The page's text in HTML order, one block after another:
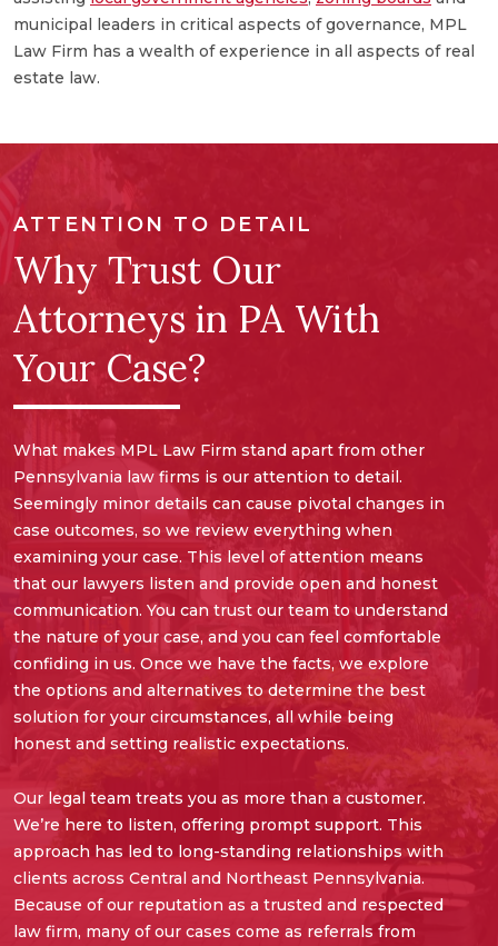
municipal leaders in critical aspects of governance, MPL
Law Firm has a wealth of experience in all aspects of real
estate law.
ATTENTION TO DETAIL
Why Trust Our
Attorneys in PA With
Your Case?
What makes MPL Law Firm stand apart from other
Pennsylvania law firms is our attention to detail.
Seemingly minor details can cause pivotal changes in
case outcomes, so we review everything when
examining your case. This level of attention means
that our lawyers listen and provide open and honest
communication. You can trust our team to understand
the nature of your case, and you can feel comfortable
confiding in us. Once we have the facts, we explore
the options and alternatives to determine the best
solution for your circumstances, all while being
honest and setting realistic expectations.
Our legal team treats you as more than a customer.
We’re here to listen, offering prompt support. This
approach has led to long-standing relationships with
clients across Central and Northeast Pennsylvania.
Because of our reputation as a trusted and respected
law firm, many of our cases come as referrals from